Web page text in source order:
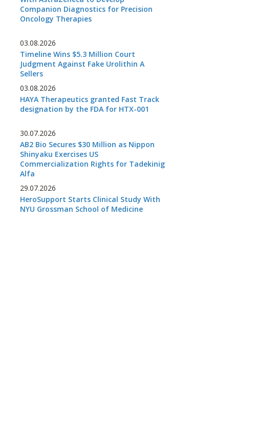
Companion Diagnostics for Precision
Oncology Therapies
03.08.2026
Timeline Wins $5.3 Million Court
Judgment Against Fake Urolithin A
Sellers
03.08.2026
HAYA Therapeutics granted Fast Track
designation by the FDA for HTX-001
30.07.2026
AB2 Bio Secures $30 Million as Nippon
Shinyaku Exercises US
Commercialization Rights for Tadekinig
Alfa
29.07.2026
HeroSupport Starts Clinical Study With
NYU Grossman School of Medicine